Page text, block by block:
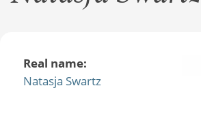
Real name:
Natasja Swartz